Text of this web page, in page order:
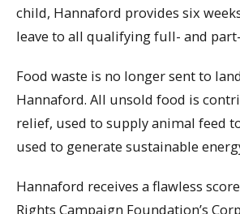
child, Hannaford provides six
leave to all qualifying full- and
Food waste is no longer sent to
Hannaford. All unsold food is
relief, used to supply animal feed
used to generate sustainable
Hannaford receives a flawless
Rights Campaign Foundation’s